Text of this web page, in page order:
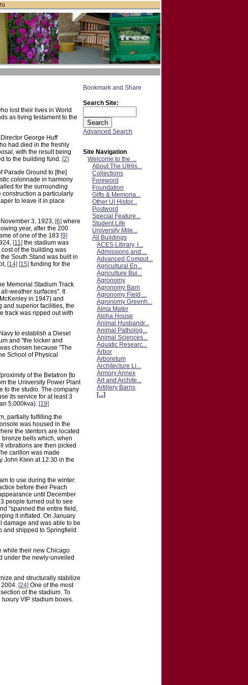
lost their lives in World
as living testament to the
George Huff
had died in the freshly
with the result being
to the building fund. [2]
Parade Ground to [the]
colonnade in harmony
for the surrounding
construction a particularly
to leave it in place
3, 1923, [6] where
year, after the 200
of one of the 183 [9]
[11] the stadium was
cost of the building was
South Stand was built in
[14] [15] funding for the
Memorial Stadium Track
weather surfaces". It
in 1947) and
and superior facilities, the
track was ripped out with
to establish a Diesel
and "the locker and
chosen because "The
School of Physical
of the Betatron [to
the University Power Plant
to the studio. The company
its service for at least 3
5,000kva). [19]
partially fulfilling the
was housed in the
the stentors are located
bells which, when
vibrations are then picked
carillon was made
John Klein at 12:30 in the
to use during the winter:
before their Peach
until December
people turned out to see
"spanned the entire field,
it inflated. On January
damage and was able to be
and shipped to Springfield
while their new Chicago
under the newly-unveiled
and structurally stabilize
[24] One of the most
of the stadium. To
VIP stadium boxes.
Search Site:
Advanced Search
Site Navigation
Welcome to the ...
About The UIHis...
Collections
Foreword
Foundation
Gifts & Memoria...
Other UI Histor...
Postword
Special Feature...
Student Life
University Mile...
All Buildings
ACES Library, I...
Admissions and ...
Advanced Comput...
Agricultural En...
Agriculture Bui...
Agronomy
Agronomy Barn
Agronomy Field ...
Agronomy Greenh...
Alma Mater
Alpha House
Animal Husbandr...
Animal Patholog...
Animal Sciences...
Aquatic Researc...
Arbor
Arboretum
Architecture Li...
Armory Annex
Art and Archite...
Artillery Barns
[...]